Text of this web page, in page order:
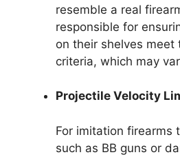
resemble a real
responsible for
on their shelves meet
criteria, which may
Projectile Velocity
For imitation firearms
such as BB guns or